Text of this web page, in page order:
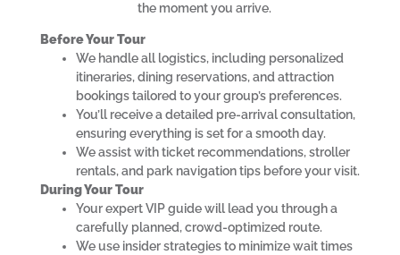
the moment you arrive.
Before Your Tour
We handle all logistics, including personalized
itineraries, dining reservations, and attraction
bookings tailored to your group’s preferences.
You’ll receive a detailed pre-arrival consultation,
ensuring everything is set for a smooth day.
We assist with ticket recommendations, stroller
rentals, and park navigation tips before your visit.
During Your Tour
Your expert VIP guide will lead you through a
carefully planned, crowd-optimized route.
We use insider strategies to minimize wait times